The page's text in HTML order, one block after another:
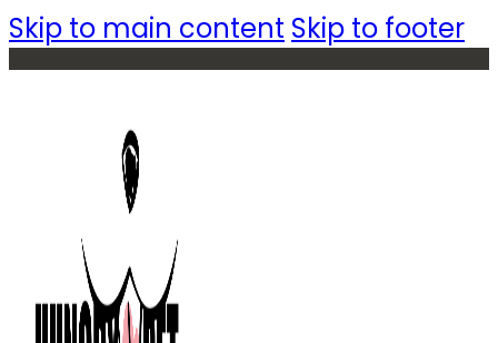
Skip to main content Skip to footer